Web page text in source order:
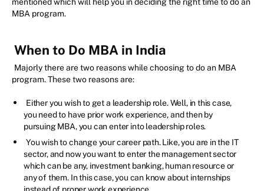
MBA program.
When to Do MBA in India
Majorly there are two reasons while choosing to do an MBA
program. These two reasons are:
Either you wish to get a leadership role. Well, in this case,
you need to have prior work experience, and then by
pursuing MBA, you can enter into leadership roles.
You wish to change your career path. Like, you are in the IT
sector, and now you want to enter the management sector
which can be any, investment banking, human resource or
any of them. In this case, you can know about internships
instead of proper work experience.